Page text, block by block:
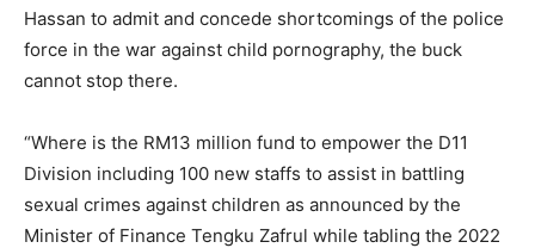
Hassan to admit and concede shortcomings of the police
force in the war against child pornography, the buck
cannot stop there.
“Where is the RM13 million fund to empower the D11
Division including 100 new staffs to assist in battling
sexual crimes against children as announced by the
Minister of Finance Tengku Zafrul while tabling the 2022